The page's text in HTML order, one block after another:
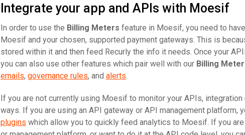
Integrate your app and APIs with Moesif
In order to use the Billing Meters feature in Moesif, you need to
Moesif and your chosen, supported payment gateways. This is
stored within it and then feed Recurly the info it needs. Once your
you can also use other features which pair well with our Billing
emails, governance rules, and alerts.
If you are not currently using Moesif to monitor your APIs,
ways. If you are using an API gateway or API management platform,
plugins which allow you to quickly feed analytics to Moesif. If you